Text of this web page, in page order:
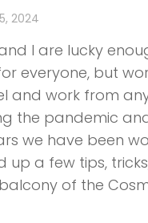
2024
I are lucky
everyone, but
and work from
the pandemic
we have been
up a few tips,
of the